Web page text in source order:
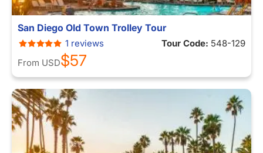
San Diego Old Town Trolley Tour
1 reviews Tour Code: 548-129
From USD$57